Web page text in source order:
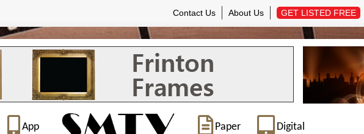
Contact Us About Us GET LISTED FREE
App Paper Digital